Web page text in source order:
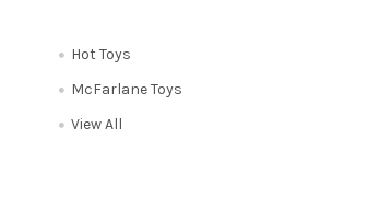
Hot Toys
McFarlane Toys
View All